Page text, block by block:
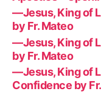
—Jesus, King of
by Fr. Mateo
—Jesus, King of
by Fr. Mateo
—Jesus, King of
Confidence by